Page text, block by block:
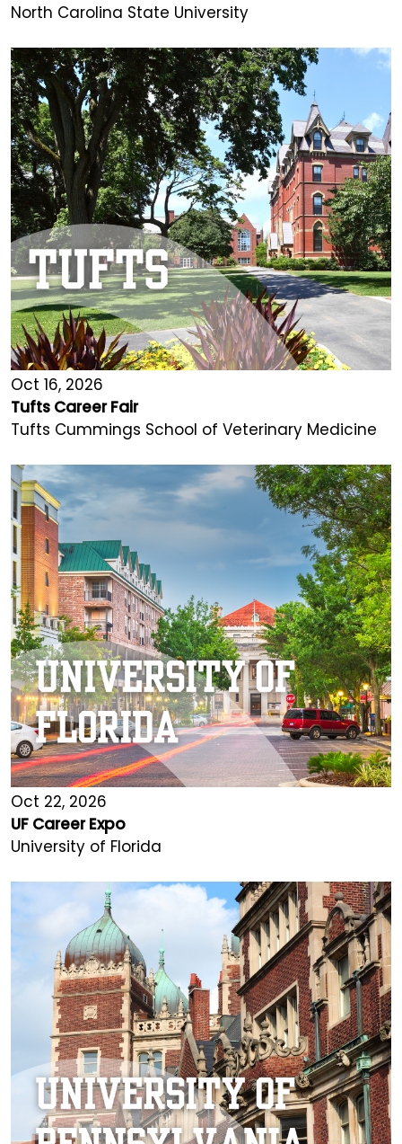
North Carolina State University
Oct 16, 2026
Tufts Career Fair
Tufts Cummings School of Veterinary Medicine
Oct 22, 2026
UF Career Expo
University of Florida